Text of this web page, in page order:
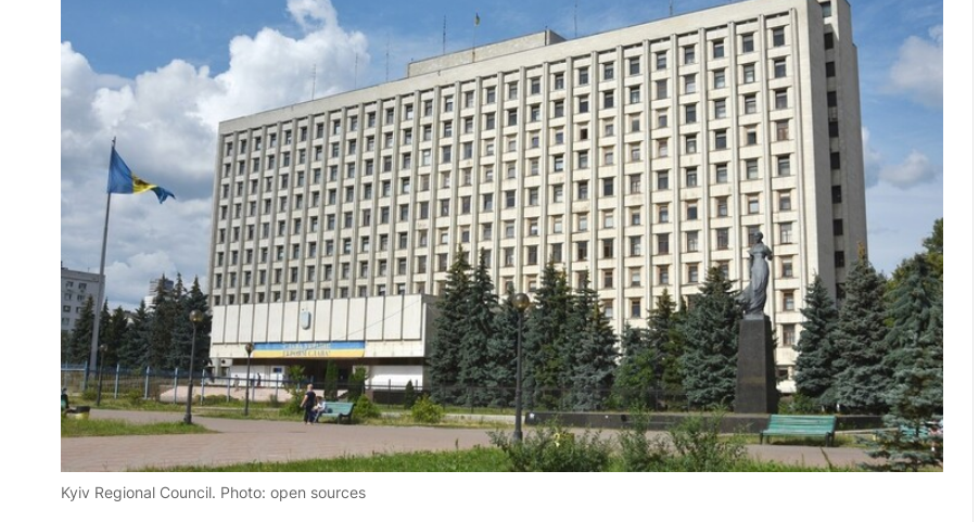
Kyiv Regional Council. Photo: open sources